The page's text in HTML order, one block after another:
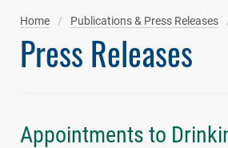
Home Publications & Press Releases
Press Releases
Appointments to